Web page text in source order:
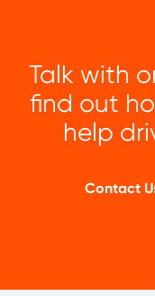
Talk with
find out
help
Contact